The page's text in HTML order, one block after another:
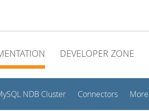
DEVELOPER ZONE
NDB Cluster Connectors More